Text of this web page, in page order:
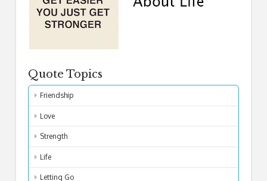
Quote Topics
Friendship
Love
Strength
Life
Letting Go